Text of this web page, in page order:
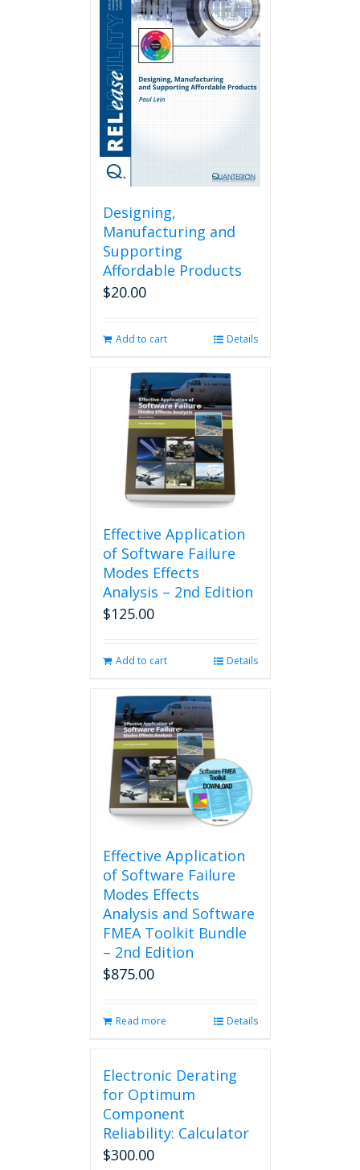
Designing,
Manufacturing and
Supporting
Affordable Products
$20.00
Add to cart Details
Effective Application
of Software Failure
Modes Effects
Analysis – 2nd Edition
$125.00
Add to cart Details
Effective Application
of Software Failure
Modes Effects
Analysis and Software
FMEA Toolkit Bundle
– 2nd Edition
$875.00
Read more Details
Electronic Derating
for Optimum
Component
Reliability: Calculator
$300.00